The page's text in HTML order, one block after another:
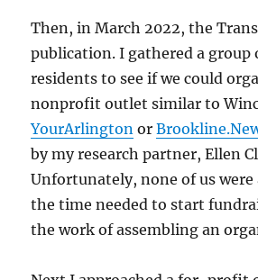
Then, in March 2022, the
publication. I gathered a group
residents to see if we could
nonprofit outlet similar to
YourArlington or
by my research partner, Ellen
Unfortunately, none of us were
the time needed to start
the work of assembling an